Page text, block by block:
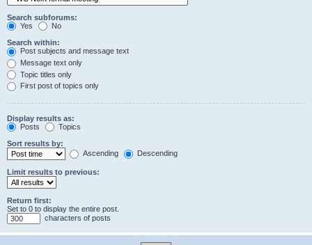
Search subforums:
Yes
No
Search within:
Post subjects and message text
Message text only
Topic titles only
First post of topics only
Display results as:
Posts
Topics
Sort results by:
Ascending
Descending
Limit results to previous:
Return first:
Set to 0 to display the entire post.
characters of posts